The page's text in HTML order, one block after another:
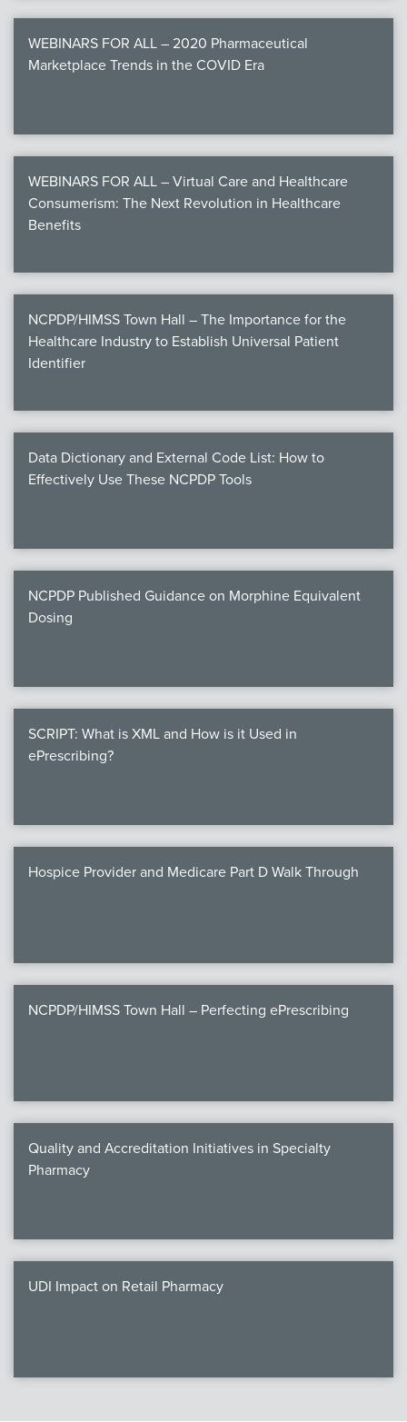
WEBINARS FOR ALL – 2020 Pharmaceutical
Marketplace Trends in the COVID Era
WEBINARS FOR ALL – Virtual Care and Healthcare
Consumerism: The Next Revolution in Healthcare
Benefits
NCPDP/HIMSS Town Hall – The Importance for the
Healthcare Industry to Establish Universal Patient
Identifier
Data Dictionary and External Code List: How to
Effectively Use These NCPDP Tools
NCPDP Published Guidance on Morphine Equivalent
Dosing
SCRIPT: What is XML and How is it Used in
ePrescribing?
Hospice Provider and Medicare Part D Walk Through
NCPDP/HIMSS Town Hall – Perfecting ePrescribing
Quality and Accreditation Initiatives in Specialty
Pharmacy
UDI Impact on Retail Pharmacy